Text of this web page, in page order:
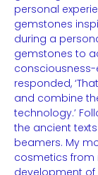
personal
gemstones
during a
gemstones to
consciousness-
responded,
and combine
technology.’
the ancient
beamers. My
cosmetics from
development